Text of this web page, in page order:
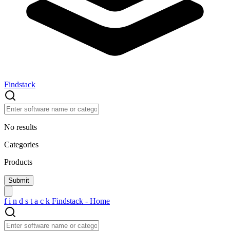
Findstack
No results
Categories
Products
f i n d s t a c k Findstack - Home